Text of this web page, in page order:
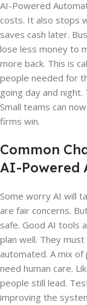
AI-Powered
costs. It also stops
saves cash later.
lose less money to
more back. This is
people needed for
going day and
Small teams can
firms win.
Common
AI-Powered
Some worry AI will
are fair concerns.
safe. Good AI tools
plan well. They
automated. A mix
need human care.
people still lead.
improving the